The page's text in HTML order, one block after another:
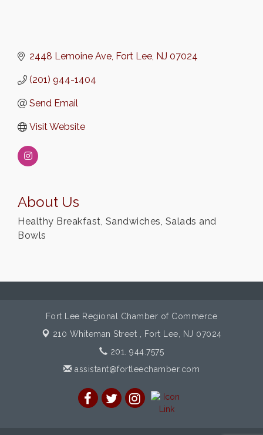
2448 Lemoine Ave Fort Lee NJ 07024
(201) 944-1404
Send Email
Visit Website
About Us
Healthy Breakfast, Sandwiches, Salads and
Bowls
Fort Lee Regional Chamber of Commerce
210 Whiteman Street ,
Fort Lee, NJ 07024
201. 944.7575
assistant@fortleechamber.com